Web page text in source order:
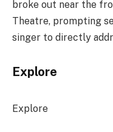
broke out near the
Theatre, prompting
singer to directly
Explore
Explore